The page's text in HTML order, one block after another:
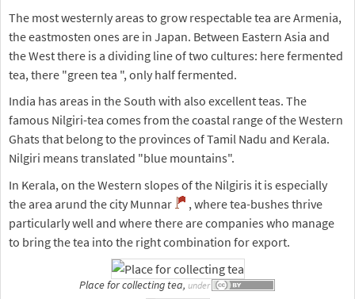
The most westernly areas to grow respectable tea are Armenia,
the eastmosten ones are in Japan. Between Eastern Asia and
the West there is a dividing line of two cultures: here fermented
tea, there "green tea ", only half fermented.
India has areas in the South with also excellent teas. The
famous Nilgiri-tea comes from the coastal range of the Western
Ghats that belong to the provinces of Tamil Nadu and Kerala.
Nilgiri means translated "blue mountains".
In Kerala, on the Western slopes of the Nilgiris it is especially
the area arund the city Munnar
, where tea-bushes thrive
particularly well and where there are companies who manage
to bring the tea into the right combination for export.
Place for collecting tea, under